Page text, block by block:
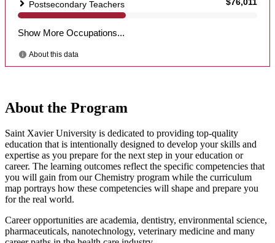
About the Program
Saint Xavier University is dedicated to providing top-quality
education that is intentionally designed to develop your skills and
expertise as you prepare for the next step in your education or
career. The learning outcomes reflect the specific competencies that
you will gain from our Chemistry program while the curriculum
map portrays how these competencies will shape and prepare you
for the real world.
Career opportunities are academia, dentistry, environmental science,
pharmaceuticals, nanotechnology, veterinary medicine and many